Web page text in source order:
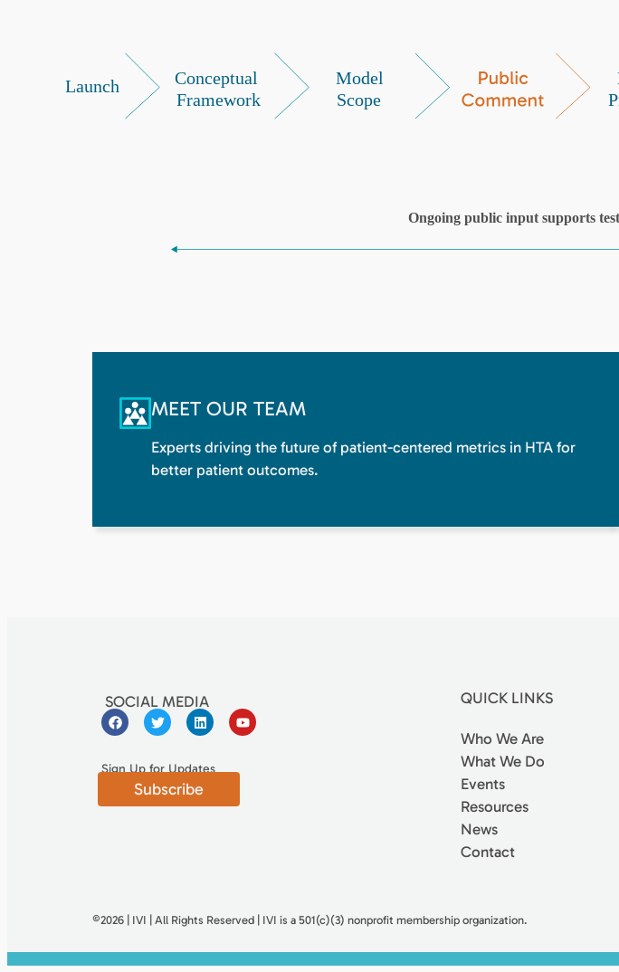
MEET OUR TEAM
Experts driving the future of patient-centered metrics in HTA for
better patient outcomes.
SOCIAL MEDIA
Sign Up for Updates
Subscribe
QUICK LINKS
Who We Are
What We Do
Events
Resources
News
Contact
©2026 | IVI | All Rights Reserved | IVI is a 501(c)(3) nonproﬁt membership organization.